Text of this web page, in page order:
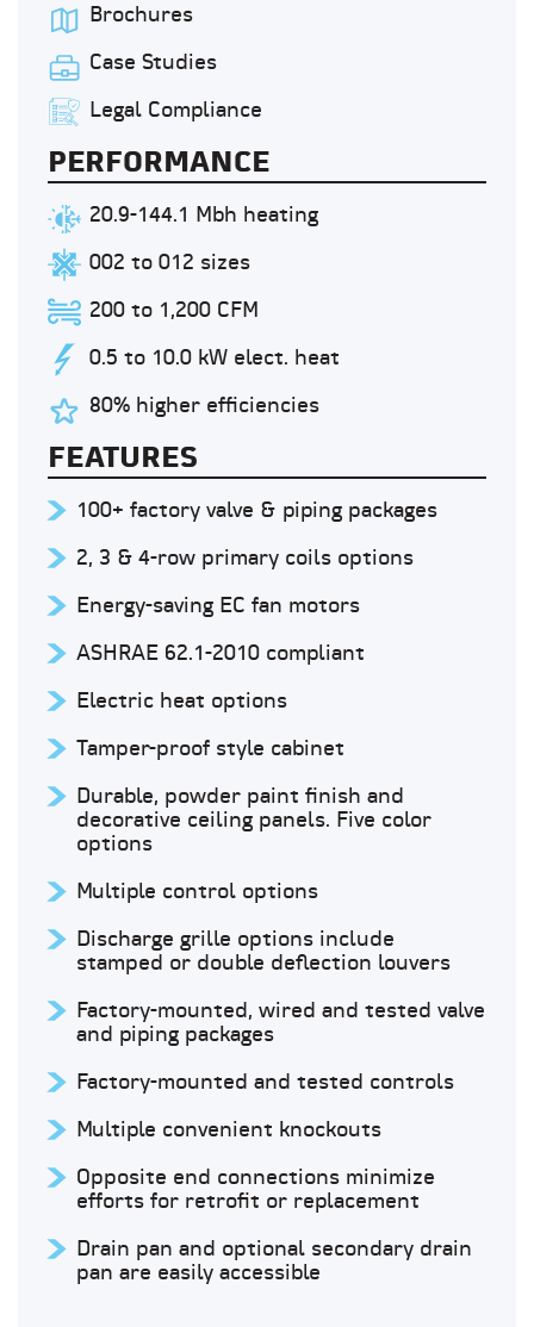
Brochures
Case Studies
Legal Compliance
PERFORMANCE
20.9-144.1 Mbh heating
002 to 012 sizes
200 to 1,200 CFM
0.5 to 10.0 kW elect. heat
80% higher efficiencies
FEATURES
100+ factory valve & piping packages
2, 3 & 4-row primary coils options
Energy-saving EC fan motors
ASHRAE 62.1-2010 compliant
Electric heat options
Tamper-proof style cabinet
Durable, powder paint finish and
decorative ceiling panels. Five color
options
Multiple control options
Discharge grille options include
stamped or double deflection louvers
Factory-mounted, wired and tested valve
and piping packages
Factory-mounted and tested controls
Multiple convenient knockouts
Opposite end connections minimize
efforts for retrofit or replacement
Drain pan and optional secondary drain
pan are easily accessible